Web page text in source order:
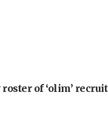
roster of ‘olim’